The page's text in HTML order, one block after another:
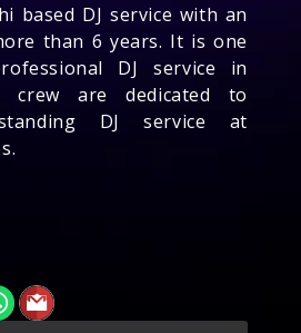
based DJ service with an
than 6 years. It is one
DJ service in
crew are dedicated to
DJ service at